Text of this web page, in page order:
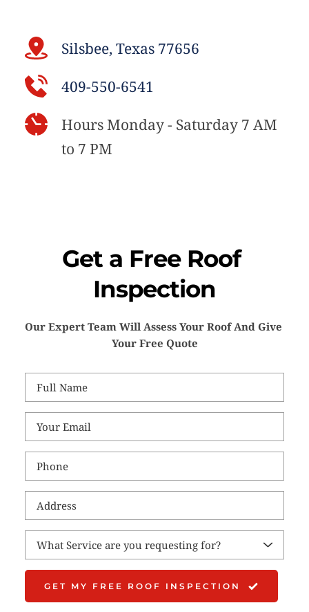
Silsbee, Texas 77656
409-550-6541
Hours Monday - Saturday 7 AM
to 7 PM
Get a Free Roof
Inspection
Our Expert Team Will Assess Your Roof And Give
Your Free Quote
What Service are you requesting for?
GET MY FREE ROOF INSPECTION